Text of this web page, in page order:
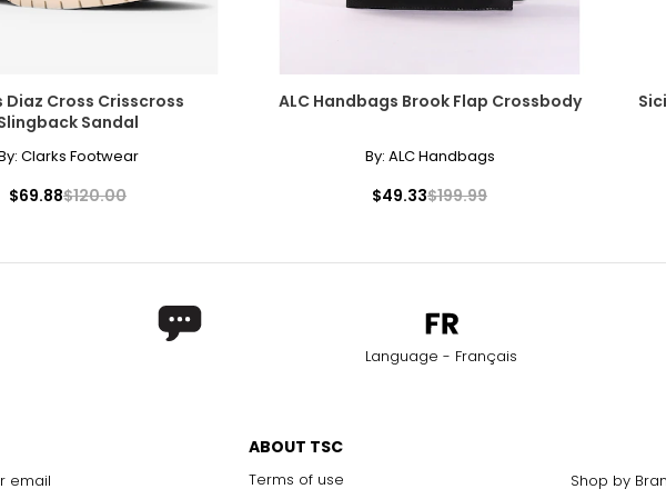
Diaz Cross Crisscross
Sandal
Clarks Footwear
$69.88$120.00
ALC Handbags Brook Flap Crossbody
By: ALC Handbags
$49.33$199.99
Language - Français
email
ABOUT TSC
Terms of use
Shop by